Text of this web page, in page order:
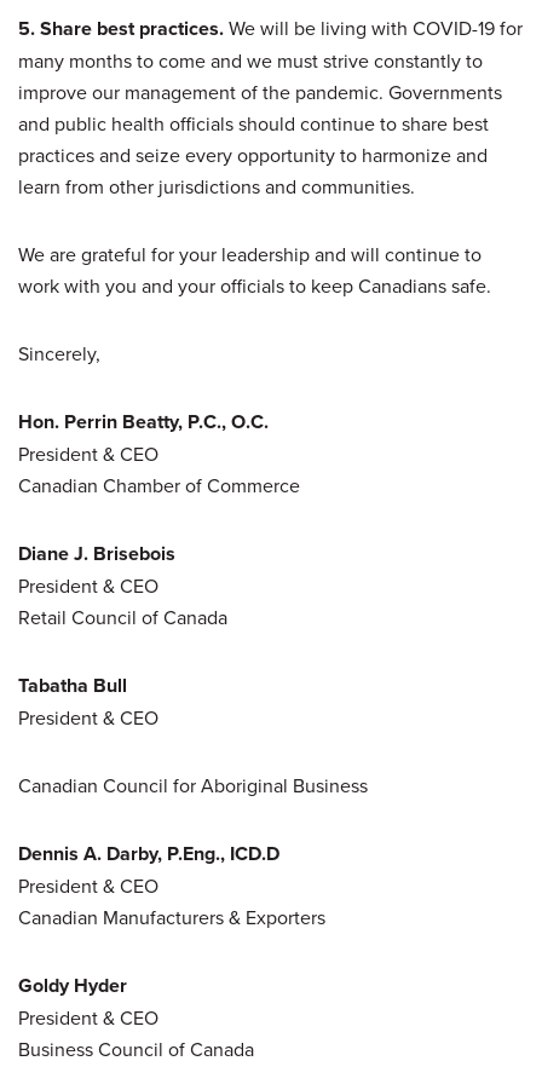
5. Share best practices.We will be living with COVID-19 for
many months to come and we must strive constantly to
improve our management of the pandemic. Governments
and public health officials should continue to share best
practices and seize every opportunity to harmonize and
learn from other jurisdictions and communities.
We are grateful for your leadership and will continue to
work with you and your officials to keep Canadians safe.
Sincerely,
Hon. Perrin Beatty, P.C., O.C.
President & CEO
Canadian Chamber of Commerce
Diane J. Brisebois
President & CEO
Retail Council of Canada
Tabatha Bull
President & CEO
Canadian Council for Aboriginal Business
Dennis A. Darby, P.Eng., ICD.D
President & CEO
Canadian Manufacturers & Exporters
Goldy Hyder
President & CEO
Business Council of Canada